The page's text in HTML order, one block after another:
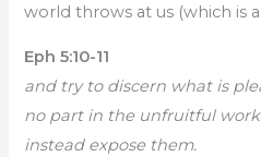
world throws at us (which is a
Eph 5:10-11
and try to discern what is
no part in the unfruitful
instead expose them.